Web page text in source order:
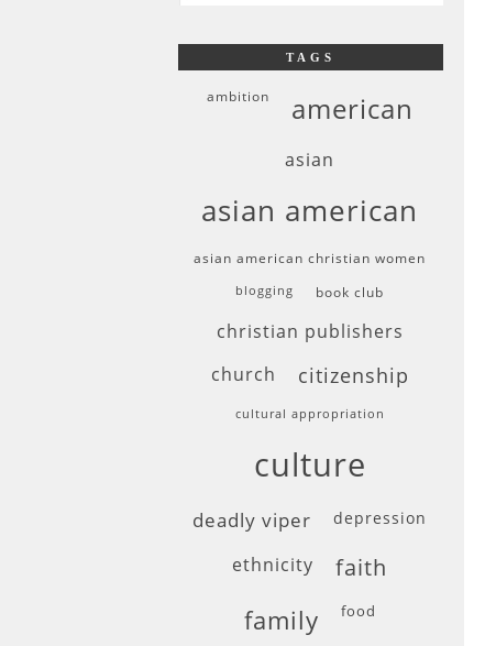
TAGS
ambition american
asian
asian american
asian american christian women
blogging book club
christian publishers
church citizenship
cultural appropriation
culture
deadly viper depression
ethnicity faith
family food